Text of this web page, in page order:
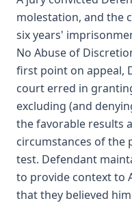
molestation, and the
six years'
No Abuse of
first point on appeal,
court erred in
excluding (and
the favorable results
circumstances of the
test. Defendant
to provide context to
that they believed